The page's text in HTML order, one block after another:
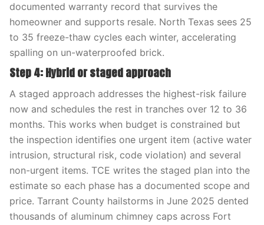
documented warranty record that survives the
homeowner and supports resale. North Texas sees 25
to 35 freeze-thaw cycles each winter, accelerating
spalling on un-waterproofed brick.
Step 4: Hybrid or staged approach
A staged approach addresses the highest-risk failure
now and schedules the rest in tranches over 12 to 36
months. This works when budget is constrained but
the inspection identifies one urgent item (active water
intrusion, structural risk, code violation) and several
non-urgent items. TCE writes the staged plan into the
estimate so each phase has a documented scope and
price. Tarrant County hailstorms in June 2025 dented
thousands of aluminum chimney caps across Fort